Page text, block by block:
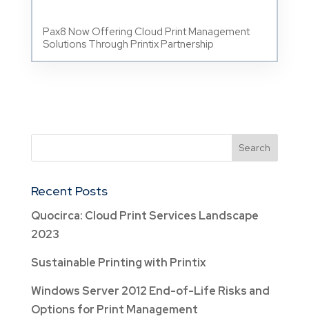
Pax8 Now Offering Cloud Print Management
Solutions Through Printix Partnership
Recent Posts
Quocirca: Cloud Print Services Landscape
2023
Sustainable Printing with Printix
Windows Server 2012 End-of-Life Risks and
Options for Print Management